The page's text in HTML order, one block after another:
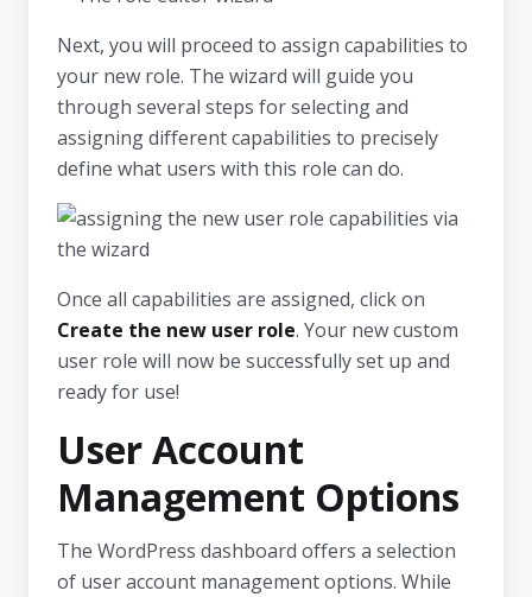
Next, you will proceed to assign capabilities to
your new role. The wizard will guide you
through several steps for selecting and
assigning different capabilities to precisely
define what users with this role can do.
Once all capabilities are assigned, click on
Create the new user role. Your new custom
user role will now be successfully set up and
ready for use!
User Account
Management Options
The WordPress dashboard offers a selection
of user account management options. While